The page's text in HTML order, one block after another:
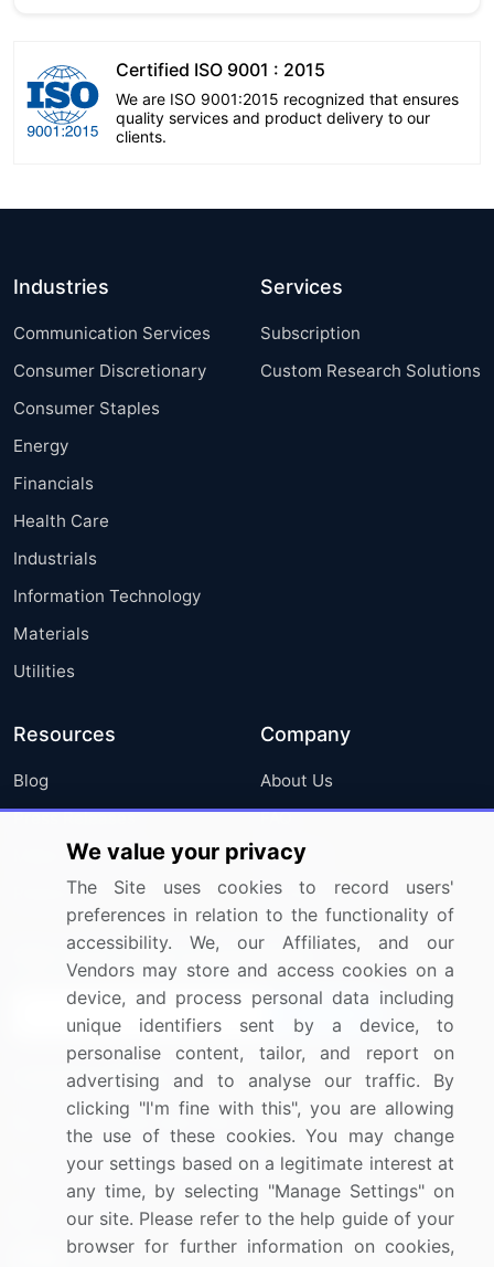
Certified ISO 9001 : 2015
We are ISO 9001:2015 recognized that ensures
quality services and product delivery to our
clients.
Industries
Communication Services
Consumer Discretionary
Consumer Staples
Energy
Financials
Health Care
Industrials
Information Technology
Materials
Utilities
Services
Subscription
Custom Research Solutions
Resources
Blog
Press Releases
Media Coverage
Research
Company
About Us
FAQ
Careers
Contact Us
Sign up for offers & promotions
Connect with us
US: (+1) 844-364-1100
UK: (+44) 203-893-3200
Contact Us
We value your privacy
The Site uses cookies to record users'
preferences in relation to the functionality of
accessibility. We, our Affiliates, and our
Vendors may store and access cookies on a
device, and process personal data including
unique identifiers sent by a device, to
personalise content, tailor, and report on
advertising and to analyse our traffic. By
clicking "I'm fine with this", you are allowing
the use of these cookies. You may change
your settings based on a legitimate interest at
any time, by selecting "Manage Settings" on
our site. Please refer to the help guide of your
browser for further information on cookies,